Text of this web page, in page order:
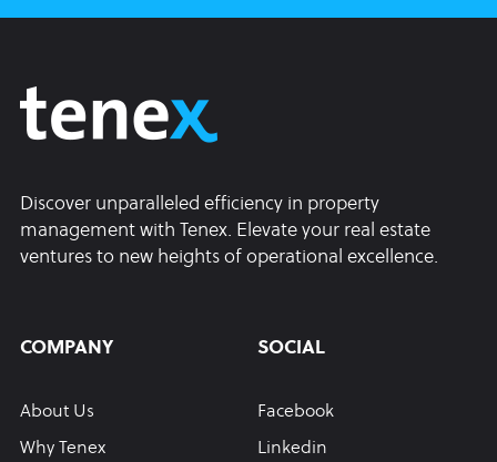
Discover unparalleled efficiency in property
management with Tenex. Elevate your real estate
ventures to new heights of operational excellence.
COMPANY
About Us
Why Tenex
SOCIAL
Facebook
Linkedin